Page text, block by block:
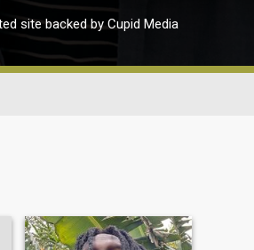
site backed by Cupid Media